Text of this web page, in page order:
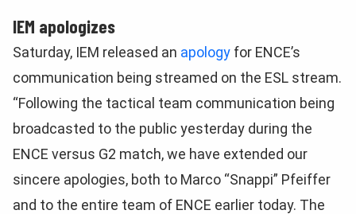
IEM apologizes
Saturday, IEM released an apology for ENCE’s
communication being streamed on the ESL stream.
“Following the tactical team communication being
broadcasted to the public yesterday during the
ENCE versus G2 match, we have extended our
sincere apologies, both to Marco “Snappi” Pfeiffer
and to the entire team of ENCE earlier today. The